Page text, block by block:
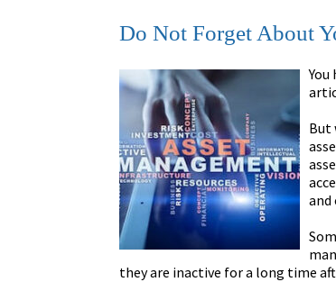
Do Not Forget About
But
and
they are inactive for a long time